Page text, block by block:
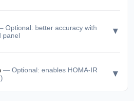
Optional: better accuracy with
panel
▼
— Optional: enables HOMA-IR
▼